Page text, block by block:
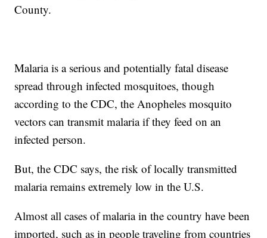
County.
Malaria is a serious and potentially fatal disease
spread through infected mosquitoes, though
according to the CDC, the Anopheles mosquito
vectors can transmit malaria if they feed on an
infected person.
But, the CDC says, the risk of locally transmitted
malaria remains extremely low in the U.S.
Almost all cases of malaria in the country have been
imported, such as in people traveling from countries